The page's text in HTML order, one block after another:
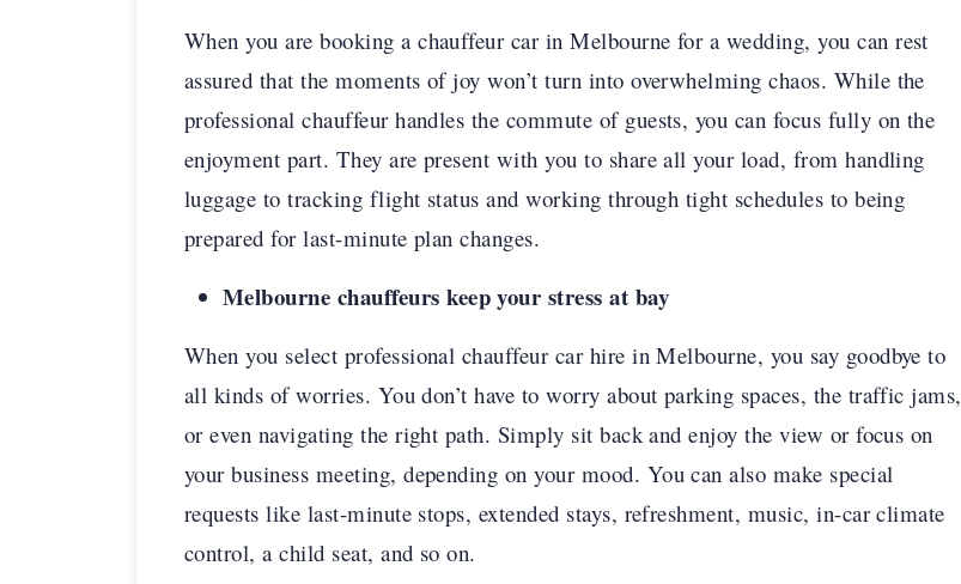
When you are booking a chauffeur car in Melbourne for a wedding, you can rest
assured that the moments of joy won’t turn into overwhelming chaos. While the
professional chauffeur handles the commute of guests, you can focus fully on the
enjoyment part. They are present with you to share all your load, from handling
luggage to tracking flight status and working through tight schedules to being
prepared for last-minute plan changes.
Melbourne chauffeurs keep your stress at bay
When you select professional chauffeur car hire in Melbourne, you say goodbye to
all kinds of worries. You don’t have to worry about parking spaces, the traffic jams,
or even navigating the right path. Simply sit back and enjoy the view or focus on
your business meeting, depending on your mood. You can also make special
requests like last-minute stops, extended stays, refreshment, music, in-car climate
control, a child seat, and so on.